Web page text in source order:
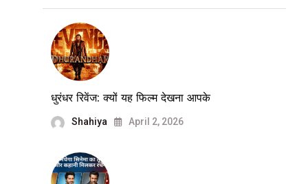
धुरंधर रिवेंज: क्यों यह फिल्म देखना आपके
Shahiya April 2, 2026